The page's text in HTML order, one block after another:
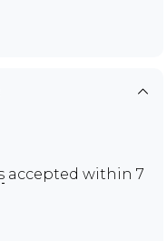
accepted within 7